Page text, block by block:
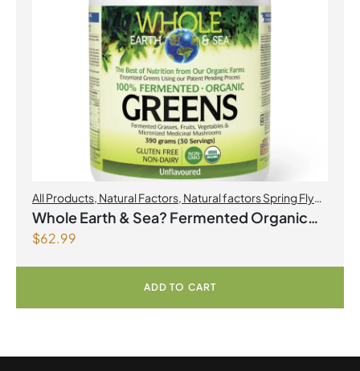
All Products, Natural Factors, Natural factors Spring Flyer
2026
Whole Earth & Sea? Fermented Organic
$62.99
ADD TO CART